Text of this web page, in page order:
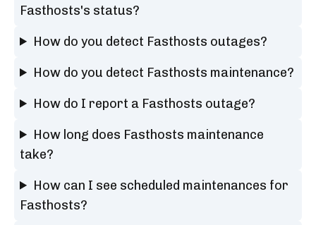
Fasthosts's status?
How do you detect Fasthosts outages?
How do you detect Fasthosts maintenance?
How do I report a Fasthosts outage?
How long does Fasthosts maintenance
take?
How can I see scheduled maintenances for
Fasthosts?